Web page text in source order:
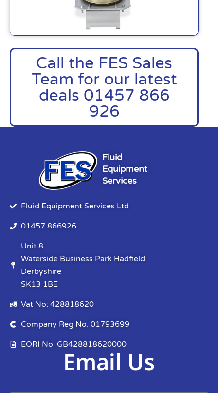
Call the FES Sales
Team for our latest
deals 01457 866
926
Fluid
Equipment
Services
Fluid Equipment Services Ltd
01457 866926
Unit 8
Waterside Business Park Hadfield
Derbyshire
SK13 1BE
Vat No: 428818620
Company Reg No. 01793699
EORI No: GB428818620000
Email Us